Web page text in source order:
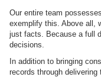
Our entire team
exemplify this. Above all,
just facts. Because a full
decisions.
In addition to bringing
records through